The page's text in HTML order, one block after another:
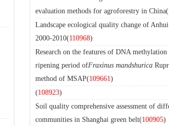
evaluation methods for agroforestry in China(
Landscape ecological quality change of
2000-2010(110968)
Research on the features of DNA
ripening period ofFraxinus mandshurica
method of MSAP(109661)
(108923)
Soil quality comprehensive assessment of
communities in Shanghai green belt(100905)